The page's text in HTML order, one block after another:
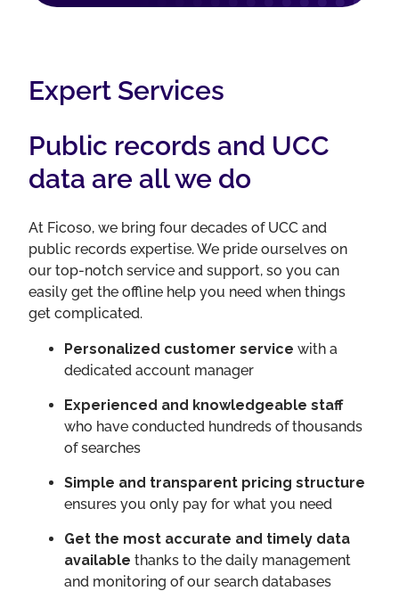
Expert Services
Public records and UCC
data are all we do
​​At Ficoso, we bring four decades of UCC and
public records expertise. We pride ourselves on
our top-notch service and support, so you can
easily get the offline help you need when things
get complicated.
Personalized customer service with a
dedicated account manager
Experienced and knowledgeable staff
who have conducted hundreds of thousands
of searches
Simple and transparent pricing structure
ensures you only pay for what you need
Get the most accurate and timely data
available thanks to the daily management
and monitoring of our search databases